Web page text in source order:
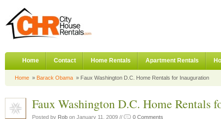
Home Contact Home Rentals Apartment Rentals
Home » Barack Obama » Faux Washington D.C. Home Rentals for Inauguration
Faux Washington D.C. Home Rentals
Posted by Rob on January 11, 2009 // 0 Comments